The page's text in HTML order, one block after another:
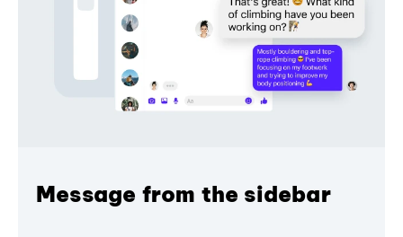
Message from the sidebar